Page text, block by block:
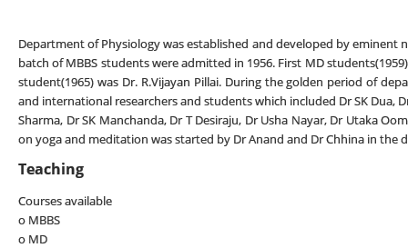
Department of Physiology was established and developed by eminent
batch of MBBS students were admitted in 1956. First MD
student(1965) was Dr. R.Vijayan Pillai. During the golden period of
and international researchers and students which included Dr SK Dua,
Sharma, Dr SK Manchanda, Dr T Desiraju, Dr Usha Nayar, Dr Utaka
on yoga and meditation was started by Dr Anand and Dr Chhina in the
Teaching
Courses available
o MBBS
o MD